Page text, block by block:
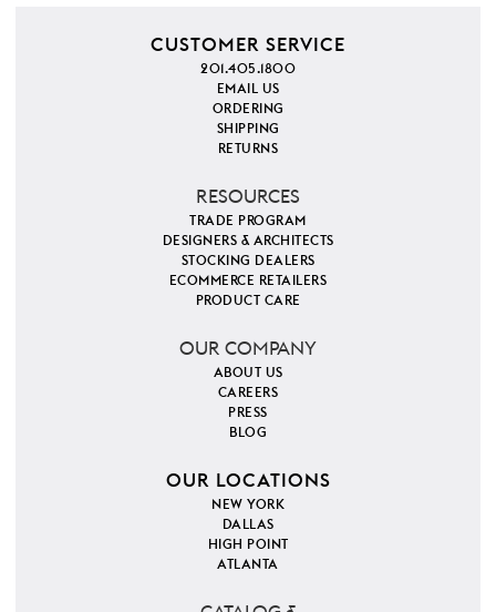
CUSTOMER SERVICE
201.405.1800
EMAIL US
ORDERING
SHIPPING
RETURNS
RESOURCES
TRADE PROGRAM
DESIGNERS & ARCHITECTS
STOCKING DEALERS
ECOMMERCE RETAILERS
PRODUCT CARE
OUR COMPANY
ABOUT US
CAREERS
PRESS
BLOG
OUR LOCATIONS
NEW YORK
DALLAS
HIGH POINT
ATLANTA